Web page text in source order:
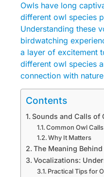
Owls have long
different owl species
Understanding these
birdwatching
a layer of excitement
different owl species
connection with
Contents
Sounds and Calls of
Common Owl Calls
Why It Matters
The Meaning
Vocalizations:
Practical Tips for